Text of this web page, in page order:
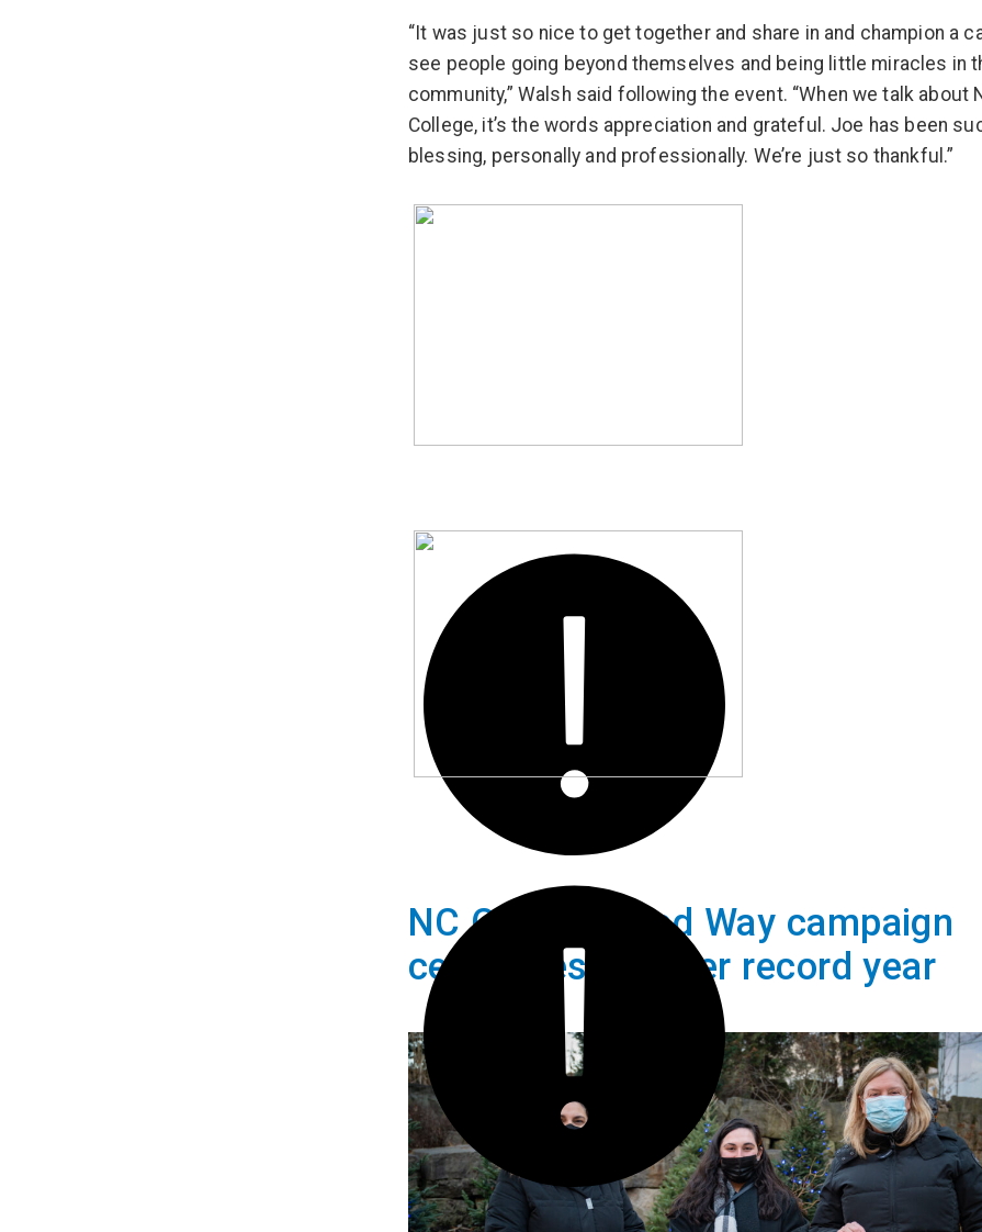
“It was just so nice to get together and share in and champion a
see people going beyond themselves and being little miracles in
community,” Walsh said following the event. “When we talk about
College, it’s the words appreciation and grateful. Joe has been
blessing, personally and professionally. We’re just so thankful.”
NC Cares United Way campaign
celebrates another record year